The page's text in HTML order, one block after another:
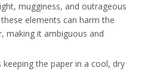
mugginess, and outrageous
elements can harm the
making it ambiguous and
the paper in a cool, dry